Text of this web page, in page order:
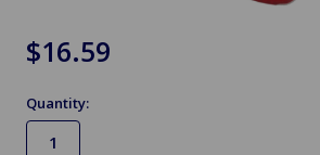
$16.59
Quantity: